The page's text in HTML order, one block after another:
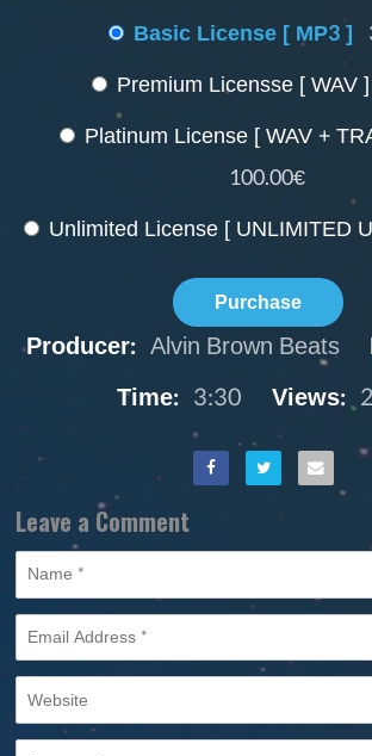
Basic License [ MP3 ]
Premium Licensse [ WAV ]
Platinum License [ WAV +
100.00€
Unlimited License [ UNLIMITED
Purchase
Producer: Alvin Brown Beats
Time: 3:30 Views:
Leave a Comment